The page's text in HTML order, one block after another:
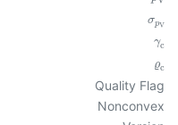
σpV
γc
ϱc
Quality Flag
Nonconvex